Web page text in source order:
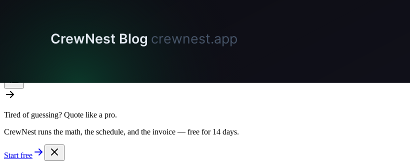
Try Satellite Measurement in CrewNest
Tired of guessing? Quote like a pro.
CrewNest runs the math, the schedule, and the invoice — free for 14 days.
Start free